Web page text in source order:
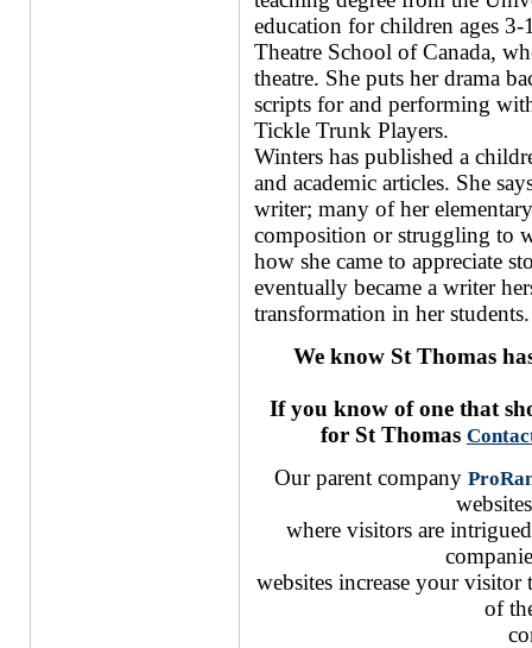
education for children ages
Theatre School of Canada,
theatre. She puts her drama
scripts for and performing
Tickle Trunk Players.
Winters has published a
and academic articles. She
writer; many of her
composition or struggling to
how she came to appreciate
eventually became a writer
transformation in her students.
We know St Thomas
If you know of one that
for St Thomas
Our parent company
where visitors are
websites increase your
of